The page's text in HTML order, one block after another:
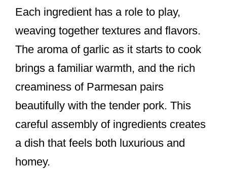
Each ingredient has a role to play,
weaving together textures and flavors.
The aroma of garlic as it starts to cook
brings a familiar warmth, and the rich
creaminess of Parmesan pairs
beautifully with the tender pork. This
careful assembly of ingredients creates
a dish that feels both luxurious and
homey.